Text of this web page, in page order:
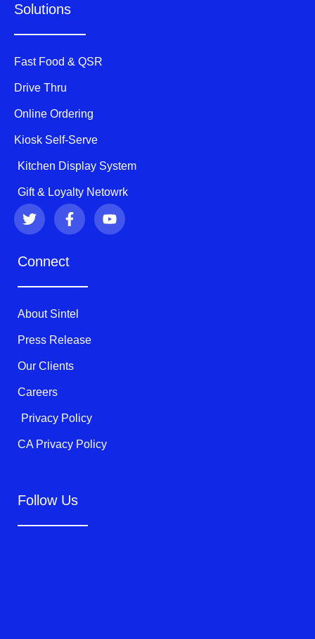
Solutions
Fast Food & QSR
Drive Thru
Online Ordering
Kiosk Self-Serve
Kitchen Display System
Gift & Loyalty Netowrk
T
w
i
t
F
a
c
b
k
-
f
Y
o
u
Connect
About Sintel
Press Release
Our Clients
Careers
Privacy Policy
CA Privacy Policy
Follow Us